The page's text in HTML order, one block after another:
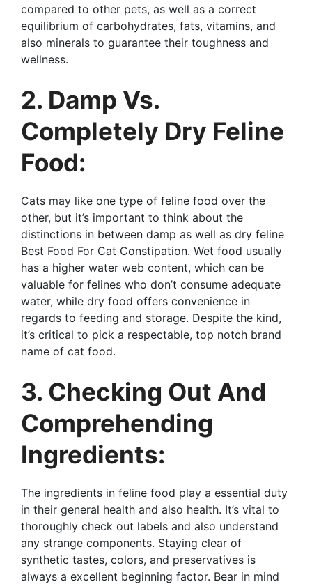
compared to other pets, as well as a correct
equilibrium of carbohydrates, fats, vitamins, and
also minerals to guarantee their toughness and
wellness.
2. Damp Vs.
Completely Dry Feline
Food:
Cats may like one type of feline food over the
other, but it’s important to think about the
distinctions in between damp as well as dry feline
Best Food For Cat Constipation. Wet food usually
has a higher water web content, which can be
valuable for felines who don’t consume adequate
water, while dry food offers convenience in
regards to feeding and storage. Despite the kind,
it’s critical to pick a respectable, top notch brand
name of cat food.
3. Checking Out And
Comprehending
Ingredients:
The ingredients in feline food play a essential duty
in their general health and also health. It’s vital to
thoroughly check out labels and also understand
any strange components. Staying clear of
synthetic tastes, colors, and preservatives is
always a excellent beginning factor. Bear in mind